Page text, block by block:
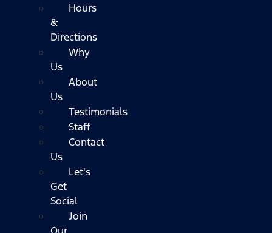
Hours
&
Directions
Why
Us
About
Us
Testimonials
Staff
Contact
Us
Let's
Get
Social
Join
Our